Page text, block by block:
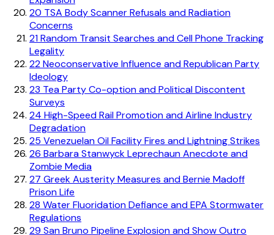
20 TSA Body Scanner Refusals and Radiation
Concerns
21Random Transit Searches and Cell Phone Tracking
Legality
22Neoconservative Influence and Republican Party
Ideology
23 Tea Party Co-option and Political Discontent
Surveys
24 High-Speed Rail Promotion and Airline Industry
Degradation
25 Venezuelan Oil Facility Fires and Lightning Strikes
26 Barbara Stanwyck Leprechaun Anecdote and
Zombie Media
27 Greek Austerity Measures and Bernie Madoff
Prison Life
28 Water Fluoridation Defiance and EPA Stormwater
Regulations
29 San Bruno Pipeline Explosion and Show Outro